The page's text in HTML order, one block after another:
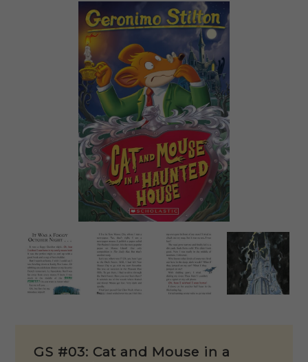
GS #03: Cat and Mouse in a